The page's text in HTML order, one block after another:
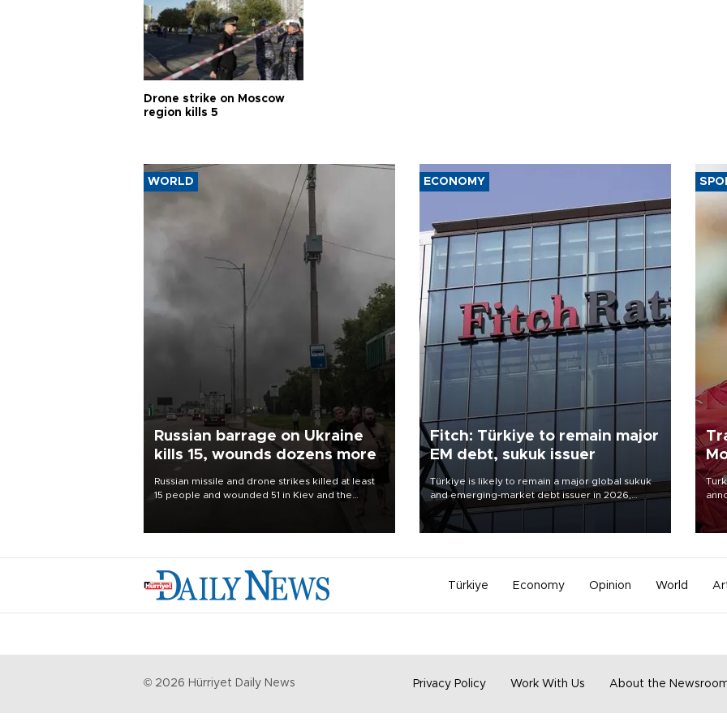
Drone strike on Moscow
region kills 5
WORLD
Russian barrage on Ukraine
kills 15, wounds dozens more
Russian missile and drone strikes killed at least
15 people and wounded 51 in Kiev and the
ECONOMY
Fitch: Türkiye to remain major
EM debt, sukuk issuer
Türkiye is likely to remain a major global sukuk
and emerging-market debt issuer in 2026,
driven by high external financing needs,
upcoming maturities, wider fiscal deficits and
Türkiye Economy Opinion World
© 2026 Hürriyet Daily News Privacy Policy Work With Us About the